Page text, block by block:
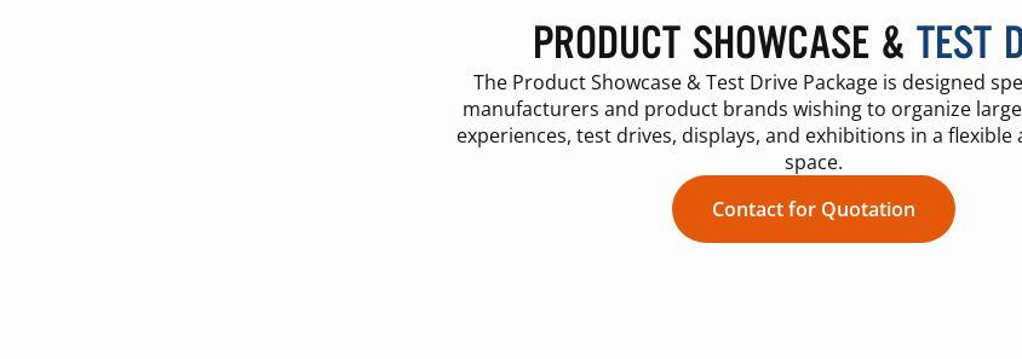
PRODUCT SHOWCASE & TEST
The Product Showcase & Test Drive Package is designed
manufacturers and product brands wishing to organize
experiences, test drives, displays, and exhibitions in a flexible
space.
Contact for Quotation